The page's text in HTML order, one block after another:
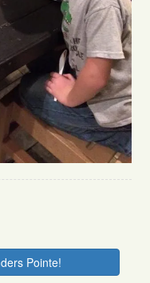
Pointe!